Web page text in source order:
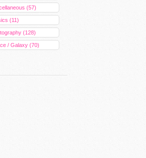
(57)
(11)
(128)
/ Galaxy (70)